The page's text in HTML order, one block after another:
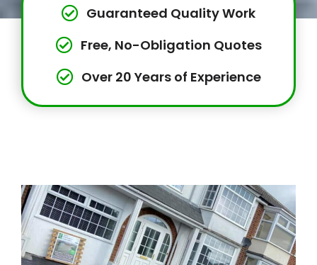
Guaranteed Quality Work
Free, No-Obligation Quotes
Over 20 Years of Experience